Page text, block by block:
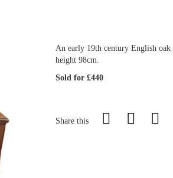
An early 19th century English oak
height 98cm.
Sold for £440
Share this